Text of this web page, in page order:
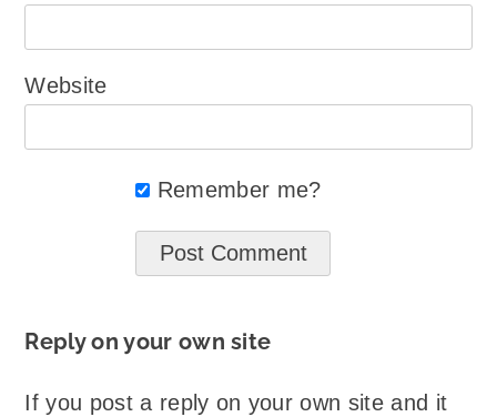
Website
Remember me?
Reply on your own site
If you post a reply on your own site and it